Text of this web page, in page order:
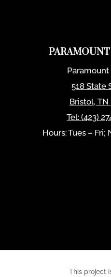
518 State
Bristol, TN
Tel:(423)
Hours: Tues – Fri;
This project